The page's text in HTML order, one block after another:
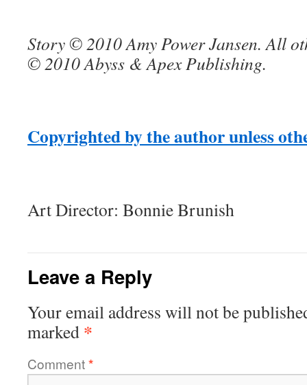
Story © 2010 Amy Power Jansen. All
© 2010 Abyss & Apex Publishing.
Copyrighted by the author unless
Art Director: Bonnie Brunish
Leave a Reply
Your email address will not be
marked *
Comment*